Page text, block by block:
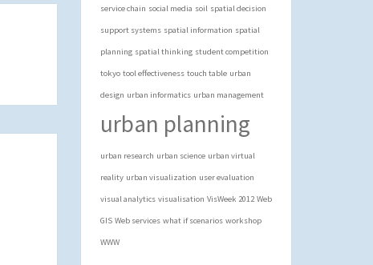
service chain social media soil spatial decision
support systems spatial information spatial
planning spatial thinking student competition
tokyo tool effectiveness touch table urban
design urban informatics urban management
urban planning
urban research urban science urban virtual
reality urban visualization user evaluation
visual analytics visualisation VisWeek 2012 Web
GIS Web services what if scenarios workshop
WWW